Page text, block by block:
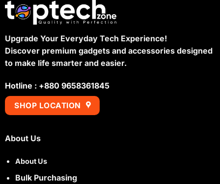
Upgrade Your Everyday Tech Experience!
Discover premium gadgets and accessories designed
to make life smarter and easier.
Hotline : +880 9658361845
SHOP LOCATION
About Us
About Us
Bulk Purchasing